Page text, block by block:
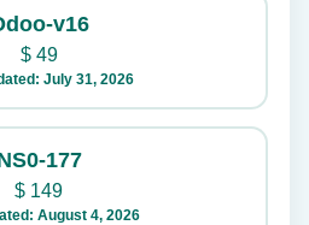
v16
$49
July 31, 2026
177
$ 149
August 4, 2026